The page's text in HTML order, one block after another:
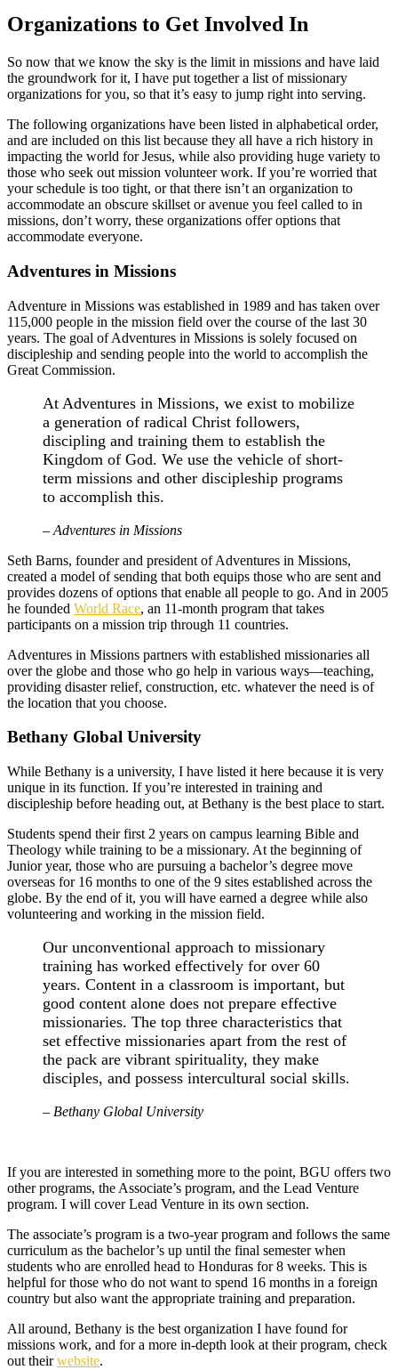
Organizations to Get Involved In
So now that we know the sky is the limit in missions and have laid
the groundwork for it, I have put together a list of missionary
organizations for you, so that it’s easy to jump right into serving.
The following organizations have been listed in alphabetical order,
and are included on this list because they all have a rich history in
impacting the world for Jesus, while also providing huge variety to
those who seek out mission volunteer work. If you’re worried that
your schedule is too tight, or that there isn’t an organization to
accommodate an obscure skillset or avenue you feel called to in
missions, don’t worry, these organizations offer options that
accommodate everyone.
Adventures in Missions
Adventure in Missions was established in 1989 and has taken over
115,000 people in the mission field over the course of the last 30
years. The goal of Adventures in Missions is solely focused on
discipleship and sending people into the world to accomplish the
Great Commission.
At Adventures in Missions, we exist to mobilize
a generation of radical Christ followers,
discipling and training them to establish the
Kingdom of God. We use the vehicle of short-
term missions and other discipleship programs
to accomplish this.
– Adventures in Missions
Seth Barns, founder and president of Adventures in Missions,
created a model of sending that both equips those who are sent and
provides dozens of options that enable all people to go. And in 2005
he founded World Race, an 11-month program that takes
participants on a mission trip through 11 countries.
Adventures in Missions partners with established missionaries all
over the globe and those who go help in various ways––teaching,
providing disaster relief, construction, etc. whatever the need is of
the location that you choose.
Bethany Global University
While Bethany is a university, I have listed it here because it is very
unique in its function. If you’re interested in training and
discipleship before heading out, at Bethany is the best place to start.
Students spend their first 2 years on campus learning Bible and
Theology while training to be a missionary. At the beginning of
Junior year, those who are pursuing a bachelor’s degree move
overseas for 16 months to one of the 9 sites established across the
globe. By the end of it, you will have earned a degree while also
volunteering and working in the mission field.
Our unconventional approach to missionary
training has worked effectively for over 60
years. Content in a classroom is important, but
good content alone does not prepare effective
missionaries. The top three characteristics that
set effective missionaries apart from the rest of
the pack are vibrant spirituality, they make
disciples, and possess intercultural social skills.
– Bethany Global University
If you are interested in something more to the point, BGU offers two
other programs, the Associate’s program, and the Lead Venture
program. I will cover Lead Venture in its own section.
The associate’s program is a two-year program and follows the same
curriculum as the bachelor’s up until the final semester when
students who are enrolled head to Honduras for 8 weeks. This is
helpful for those who do not want to spend 16 months in a foreign
country but also want the appropriate training and preparation.
All around, Bethany is the best organization I have found for
missions work, and for a more in-depth look at their program, check
out theirwebsite.